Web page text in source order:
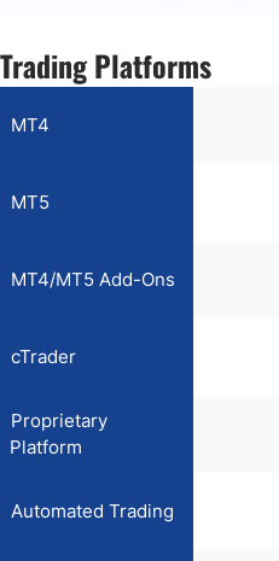
Trading Platforms
MT4
MT5
MT4/MT5 Add-Ons
cTrader
Proprietary
Platform
Automated Trading